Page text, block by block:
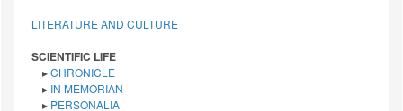
LITERATURE AND CULTURE
SCIENTIFIC LIFE
▸CHRONICLE
▸ IN MEMORIAN
▸ PERSONALIA